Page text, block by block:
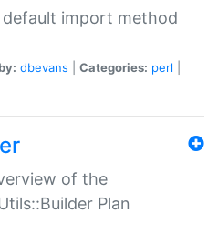
import method
dbevans Categories: perl
of the
Plan